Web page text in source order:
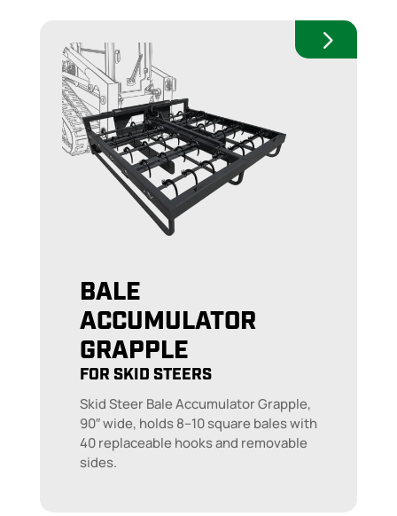
BALE
ACCUMULATOR
GRAPPLE
FOR SKID STEERS
Skid Steer Bale Accumulator Grapple,
90″ wide, holds 8–10 square bales with
40 replaceable hooks and removable
sides.